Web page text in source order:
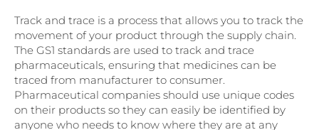
Track and trace is a process that allows you to track the
movement of your product through the supply chain.
The GS1 standards are used to track and trace
pharmaceuticals, ensuring that medicines can be
traced from manufacturer to consumer.
Pharmaceutical companies should use unique codes
on their products so they can easily be identified by
anyone who needs to know where they are at any